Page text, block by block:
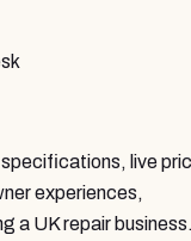
live
experiences,
a UK repair